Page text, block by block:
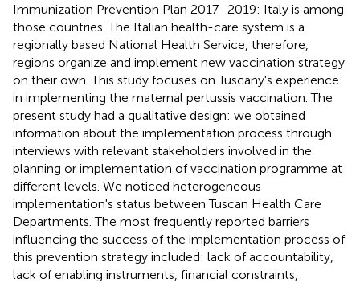
Immunization Prevention Plan 2017–2019: Italy is among
those countries. The Italian health-care system is a
regionally based National Health Service, therefore,
regions organize and implement new vaccination strategy
on their own. This study focuses on Tuscany's experience
in implementing the maternal pertussis vaccination. The
present study had a qualitative design: we obtained
information about the implementation process through
interviews with relevant stakeholders involved in the
planning or implementation of vaccination programme at
different levels. We noticed heterogeneous
implementation's status between Tuscan Health Care
Departments. The most frequently reported barriers
influencing the success of the implementation process of
this prevention strategy included: lack of accountability,
lack of enabling instruments, financial constraints,